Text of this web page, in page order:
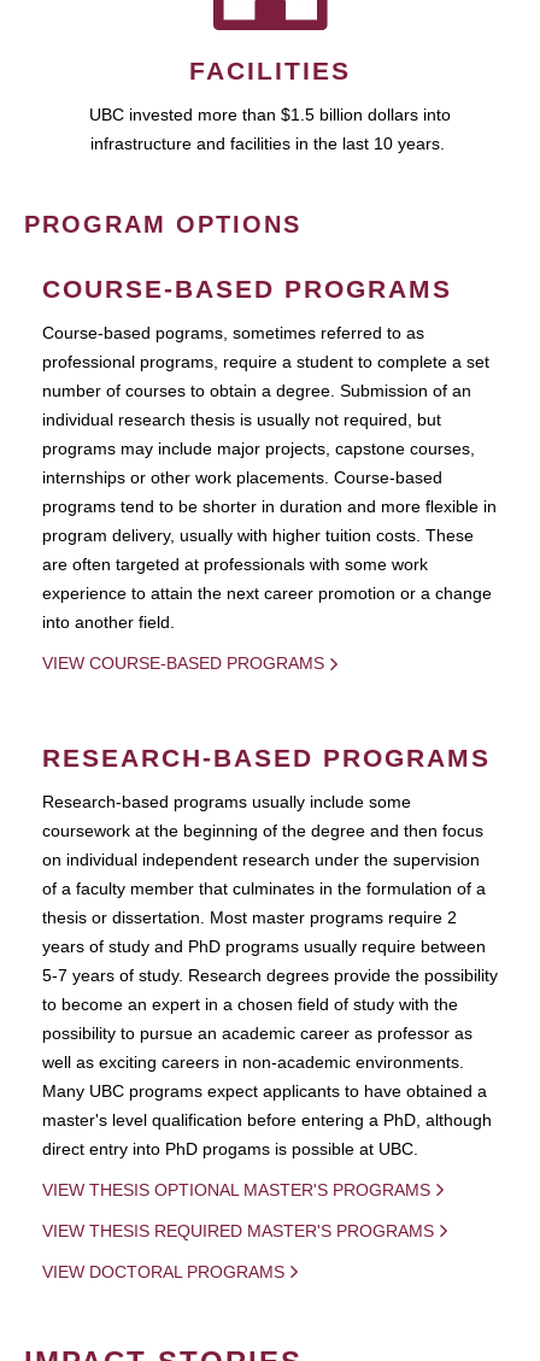
FACILITIES
UBC invested more than $1.5 billion dollars into
infrastructure and facilities in the last 10 years.
PROGRAM OPTIONS
COURSE-BASED PROGRAMS
Course-based pograms, sometimes referred to as
professional programs, require a student to complete a set
number of courses to obtain a degree. Submission of an
individual research thesis is usually not required, but
programs may include major projects, capstone courses,
internships or other work placements. Course-based
programs tend to be shorter in duration and more flexible in
program delivery, usually with higher tuition costs. These
are often targeted at professionals with some work
experience to attain the next career promotion or a change
into another field.
VIEW COURSE-BASED PROGRAMS
RESEARCH-BASED PROGRAMS
Research-based programs usually include some
coursework at the beginning of the degree and then focus
on individual independent research under the supervision
of a faculty member that culminates in the formulation of a
thesis or dissertation. Most master programs require 2
years of study and PhD programs usually require between
5-7 years of study. Research degrees provide the possibility
to become an expert in a chosen field of study with the
possibility to pursue an academic career as professor as
well as exciting careers in non-academic environments.
Many UBC programs expect applicants to have obtained a
master's level qualification before entering a PhD, although
direct entry into PhD progams is possible at UBC.
VIEW THESIS OPTIONAL MASTER'S PROGRAMS
VIEW THESIS REQUIRED MASTER'S PROGRAMS
VIEW DOCTORAL PROGRAMS